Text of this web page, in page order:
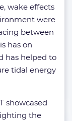
wake effects
were
between
has on
has helped to
tidal energy
showcased
the